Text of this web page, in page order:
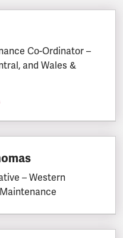
Co-Ordinator –
and Wales &
– Western